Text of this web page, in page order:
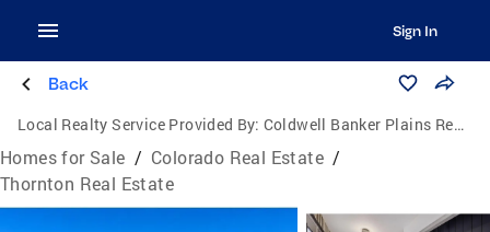
Sign In
Back
Local Realty Service Provided By: Coldwell Banker Plains Real Estate, LLC
Homes for Sale / Colorado Real Estate /
Thornton Real Estate